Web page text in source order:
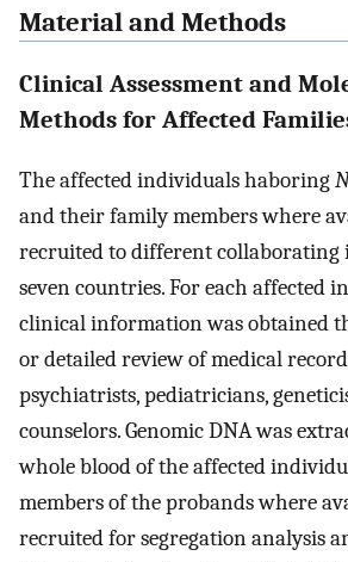
Material and Methods
Clinical Assessment and
Methods for Affected
The affected individuals haboring
and their family members where
recruited to different collaborating
seven countries. For each affected
clinical information was obtained
or detailed review of medical
psychiatrists, pediatricians,
counselors. Genomic DNA was
whole blood of the affected
members of the probands where
recruited for segregation analysis